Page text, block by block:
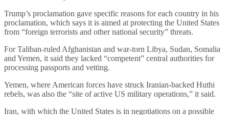
Trump’s proclamation gave specific reasons for each country in his
proclamation, which says it is aimed at protecting the United States
from “foreign terrorists and other national security” threats.
For Taliban-ruled Afghanistan and war-torn Libya, Sudan, Somalia
and Yemen, it said they lacked “competent” central authorities for
processing passports and vetting.
Yemen, where American forces have struck Iranian-backed Huthi
rebels, was also the “site of active US military operations,” it said.
Iran, with which the United States is in negotiations on a possible